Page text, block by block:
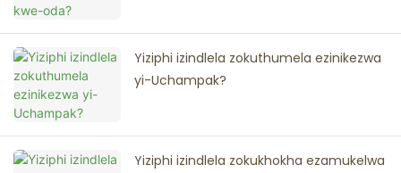
Yiziphi izindlela zokuthumela ezinikezwa
yi-Uchampak?
Yiziphi izindlela zokukhokha ezamukelwa